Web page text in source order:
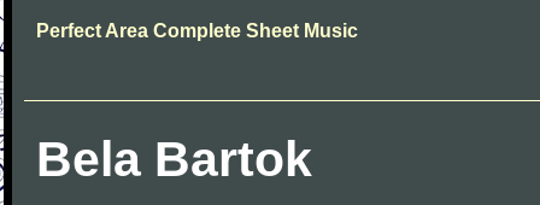
Perfect Area Complete Sheet Music
Bela Bartok